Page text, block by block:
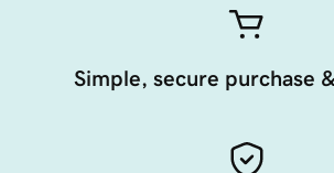
Simple, secure purchase